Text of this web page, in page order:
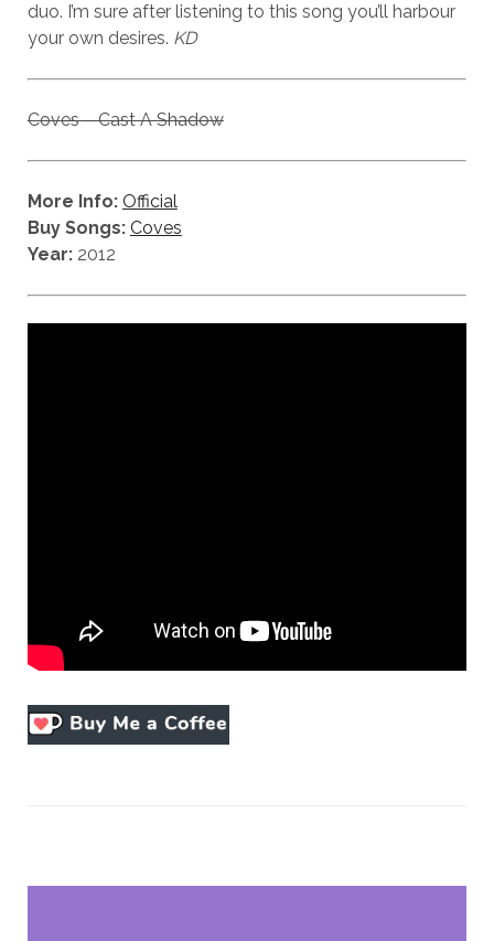
duo. I’m sure after listening to this song you’ll harbour
your own desires. KD
Coves – Cast A Shadow
More Info: Official
Buy Songs: Coves
Year:2012